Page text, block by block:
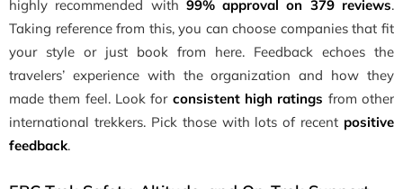
highly recommended with 99% approval on 379 reviews.
Taking reference from this, you can choose companies that fit
your style or just book from here. Feedback echoes the
travelers’ experience with the organization and how they
made them feel. Look for consistent high ratings from other
international trekkers. Pick those with lots of recent positive
feedback.